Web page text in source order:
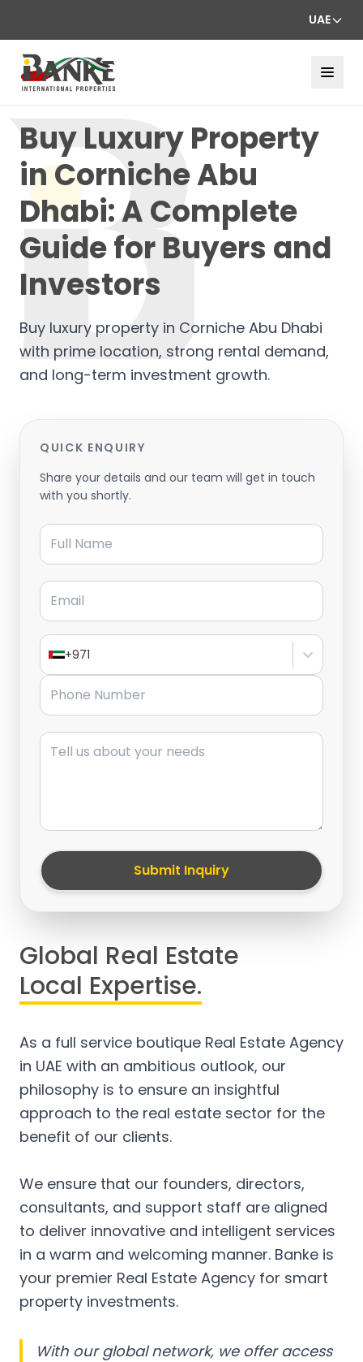
UAE
Buy Luxury Property
in Corniche Abu
Dhabi: A Complete
Guide for Buyers and
Investors
Buy luxury property in Corniche Abu Dhabi
with prime location, strong rental demand,
and long-term investment growth.
QUICK ENQUIRY
Share your details and our team will get in touch
with you shortly.
Full Name
Email
+971
Phone Number
Message
Submit Inquiry
Global Real Estate
Local Expertise.
As a full service boutique Real Estate Agency
in UAE with an ambitious outlook, our
philosophy is to ensure an insightful
approach to the real estate sector for the
benefit of our clients.
We ensure that our founders, directors,
consultants, and support staff are aligned
to deliver innovative and intelligent services
in a warm and welcoming manner. Banke is
your premier Real Estate Agency for smart
property investments.
With our global network, we offer access